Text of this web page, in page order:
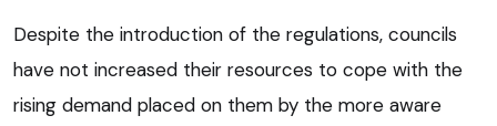
Despite the introduction of the regulations, councils
have not increased their resources to cope with the
rising demand placed on them by the more aware